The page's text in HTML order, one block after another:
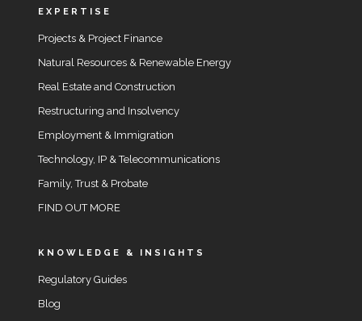
EXPERTISE
Projects & Project Finance
Natural Resources & Renewable Energy
Real Estate and Construction
Restructuring and Insolvency
Employment & Immigration
Technology, IP & Telecommunications
Family, Trust & Probate
FIND OUT MORE
KNOWLEDGE & INSIGHTS
Regulatory Guides
Blog